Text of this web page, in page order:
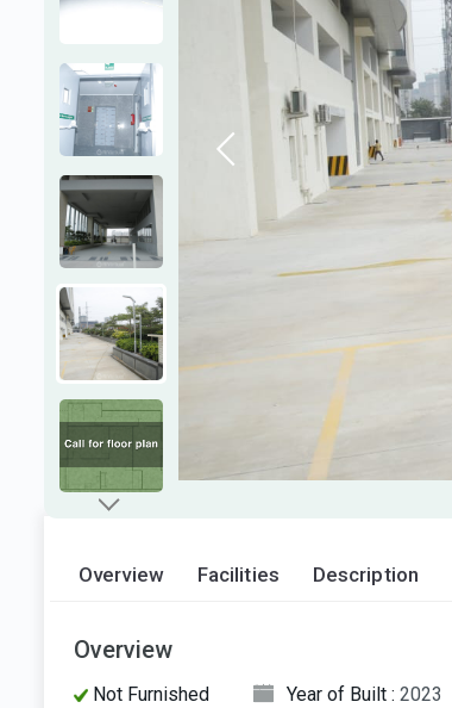
Overview Facilities Description
Overview
Not Furnished Year of Built : 2023